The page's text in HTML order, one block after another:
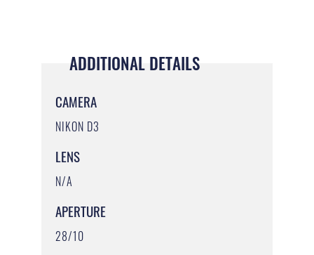
ADDITIONAL DETAILS
CAMERA
NIKON D3
LENS
N/A
APERTURE
28/10